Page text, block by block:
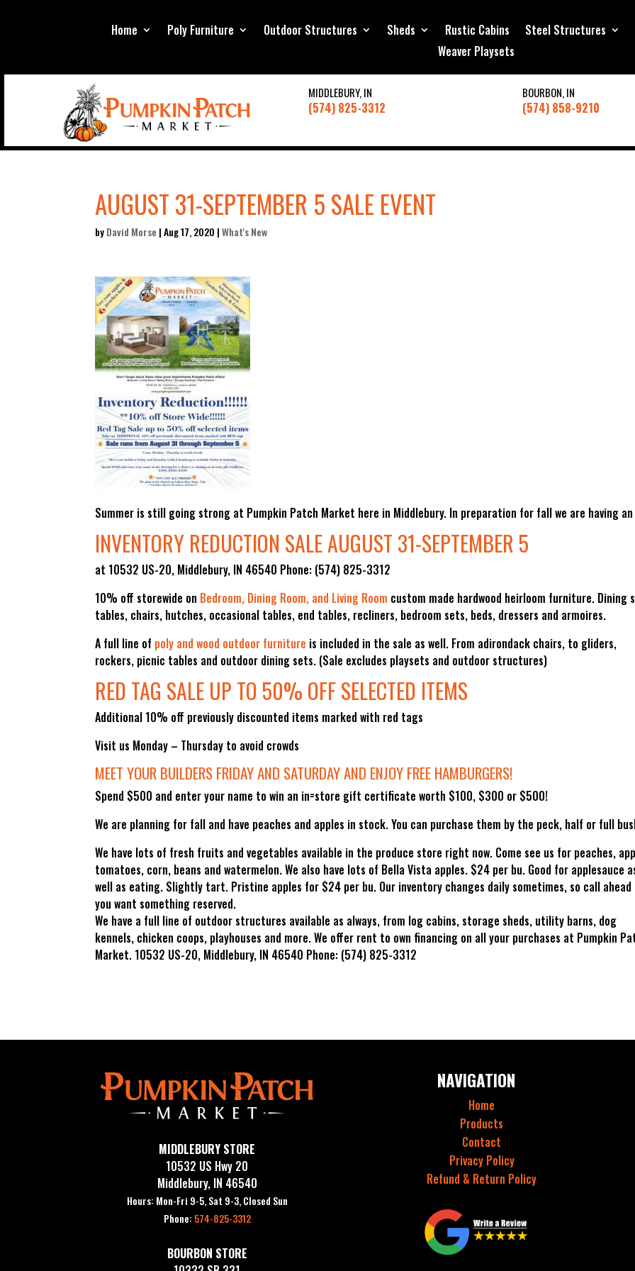
Home Poly Furniture Outdoor Structures Sheds Rustic Cabins
Steel Structures
Weaver Playsets
MIDDLEBURY, IN
(574) 825-3312
BOURBON, IN
(574) 858-9210
AUGUST 31-SEPTEMBER 5 SALE EVENT
byDavid Morse |Aug 17, 2020 |What's New
Summer is still going strong at Pumpkin Patch Market here in Middlebury. In preparation for fall we are having an
INVENTORY REDUCTION SALE AUGUST 31-SEPTEMBER 5
at 10532 US-20, Middlebury, IN 46540 Phone: (574) 825-3312
10% off storewide on Bedroom, Dining Room, and Living Room custom made hardwood heirloom furniture. Dining
tables, chairs, hutches, occasional tables, end tables, recliners, bedroom sets, beds, dressers and armoires.
A full line of poly and wood outdoor furniture is included in the sale as well. From adirondack chairs, to gliders,
rockers, picnic tables and outdoor dining sets. (Sale excludes playsets and outdoor structures)
RED TAG SALE UP TO 50% OFF SELECTED ITEMS
Additional 10% off previously discounted items marked with red tags
Visit us Monday – Thursday to avoid crowds
MEET YOUR BUILDERS FRIDAY AND SATURDAY AND ENJOY FREE HAMBURGERS!
Spend $500 and enter your name to win an in=store gift certificate worth $100, $300 or $500!
We are planning for fall and have peaches and apples in stock. You can purchase them by the peck, half or full
We have lots of fresh fruits and vegetables available in the produce store right now. Come see us for peaches,
tomatoes, corn, beans and watermelon. We also have lots of Bella Vista apples. $24 per bu. Good for applesauce
well as eating. Slightly tart. Pristine apples for $24 per bu. Our inventory changes daily sometimes, so call
you want something reserved.
We have a full line of outdoor structures available as always, from log cabins, storage sheds, utility barns, dog
kennels, chicken coops, playhouses and more. We offer rent to own financing on all your purchases at Pumpkin
Market. 10532 US-20, Middlebury, IN 46540 Phone: (574) 825-3312
MIDDLEBURY STORE
10532 US Hwy 20
Middlebury, IN 46540
Hours: Mon-Fri 9-5, Sat 9-3, Closed Sun
Phone: 574-825-3312
BOURBON STORE
NAVIGATION
Home
Products
Contact
Privacy Policy
Refund & Return Policy